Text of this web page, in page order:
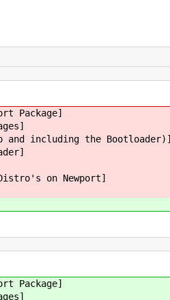
Package]
and including the Bootloader)]
on Newport]
Package]